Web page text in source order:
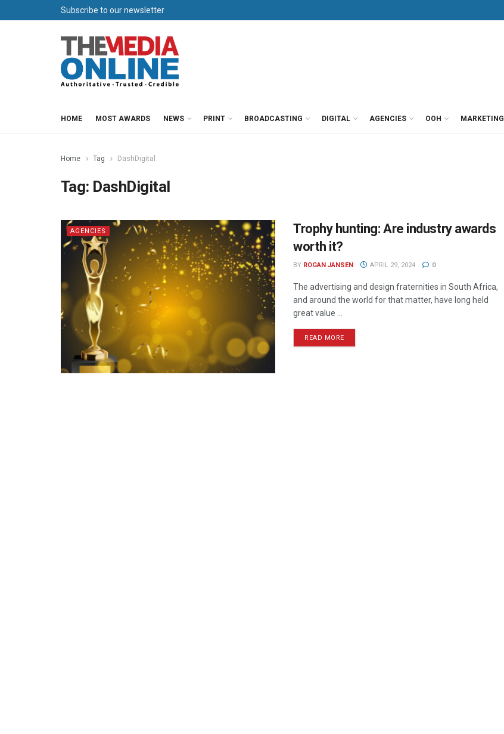
Subscribe to our newsletter
HOME MOST AWARDS NEWS PRINT BROADCASTING DIGITAL AGENCIES OOH MARKETING
Home Tag DashDigital
Tag: DashDigital
AGENCIES
Trophy hunting: Are industry awards
worth it?
BY ROGAN JANSEN APRIL 29, 2024 0
The advertising and design fraternities in South Africa,
and around the world for that matter, have long held
great value ...
READ MORE